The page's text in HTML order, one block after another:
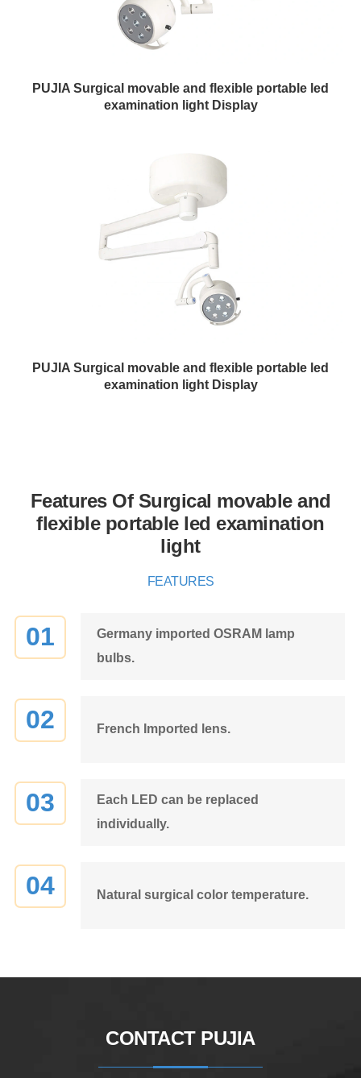
PUJIA Surgical movable and flexible portable led
examination light Display
PUJIA Surgical movable and flexible portable led
examination light Display
Features Of Surgical movable and
flexible portable led examination
light
FEATURES
01
Germany imported OSRAM lamp
bulbs.
02 French Imported lens.
03
Each LED can be replaced
individually.
04 Natural surgical color temperature.
CONTACT PUJIA